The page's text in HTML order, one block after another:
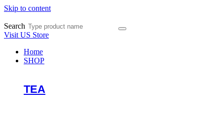
Skip to content
Search
Visit US Store
Home
SHOP
TEA